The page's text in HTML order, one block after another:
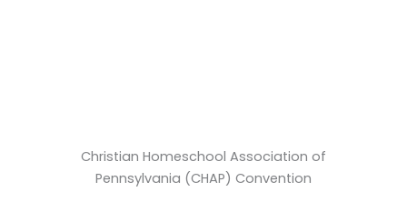
Christian Homeschool Association of
Pennsylvania (CHAP) Convention